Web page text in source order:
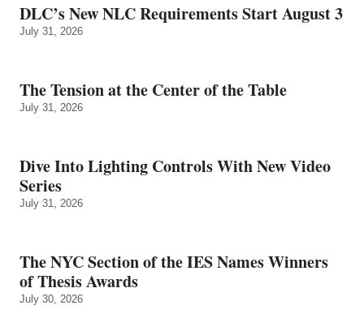
DLC’s New NLC Requirements Start August 3
July 31, 2026
The Tension at the Center of the Table
July 31, 2026
Dive Into Lighting Controls With New Video
Series
July 31, 2026
The NYC Section of the IES Names Winners
of Thesis Awards
July 30, 2026